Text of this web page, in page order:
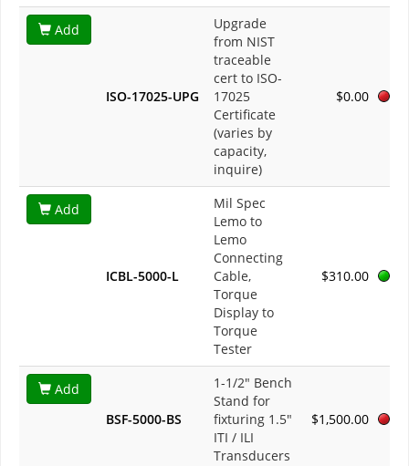
Add
ISO-17025-UPG
Upgrade
from NIST
traceable
cert to ISO-
17025
Certificate
(varies by
capacity,
inquire)
$0.00
Add
ICBL-5000-L
Mil Spec
Lemo to
Lemo
Connecting
Cable,
Torque
Display to
Torque
Tester
$310.00
Add
BSF-5000-BS
1-1/2" Bench
Stand for
fixturing 1.5"
ITI / ILI
Transducers
$1,500.00